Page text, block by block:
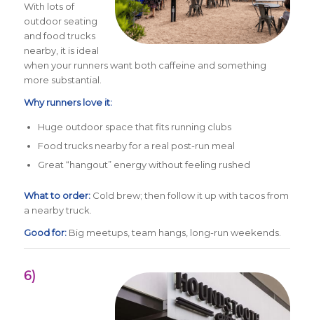
With lots of
outdoor seating
and food trucks
nearby, it is ideal
when your runners want both caffeine and something
more substantial.
Why runners love it:
Huge outdoor space that fits running clubs
Food trucks nearby for a real post-run meal
Great “hangout” energy without feeling rushed
What to order:Cold brew; then follow it up with tacos from
a nearby truck.
Good for:Big meetups, team hangs, long-run weekends.
6)